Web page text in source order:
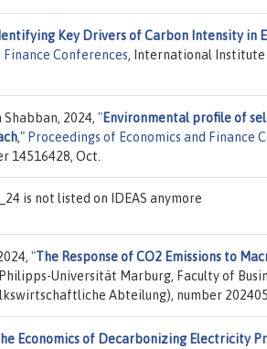
Key Drivers of Carbon Intensity in
Finance Conferences, International Institute
2024, "Environmental profile of
," Proceedings of Economics and Finance
14516428, Oct.
is not listed on IDEAS anymore
"The Response of CO2 Emissions to
Universität Marburg, Faculty of
Abteilung), number 202405.
Economics of Decarbonizing Electricity